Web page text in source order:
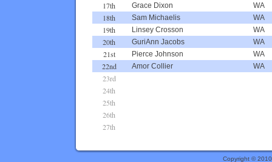
17th Grace Dixon WA
18th Sam Michaelis WA
19th Linsey Crosson WA
20th GuriAnn Jacobs WA
21st Pierce Johnson WA
22nd Amor Collier WA
23rd
24th
25th
26th
27th
Copyright ©